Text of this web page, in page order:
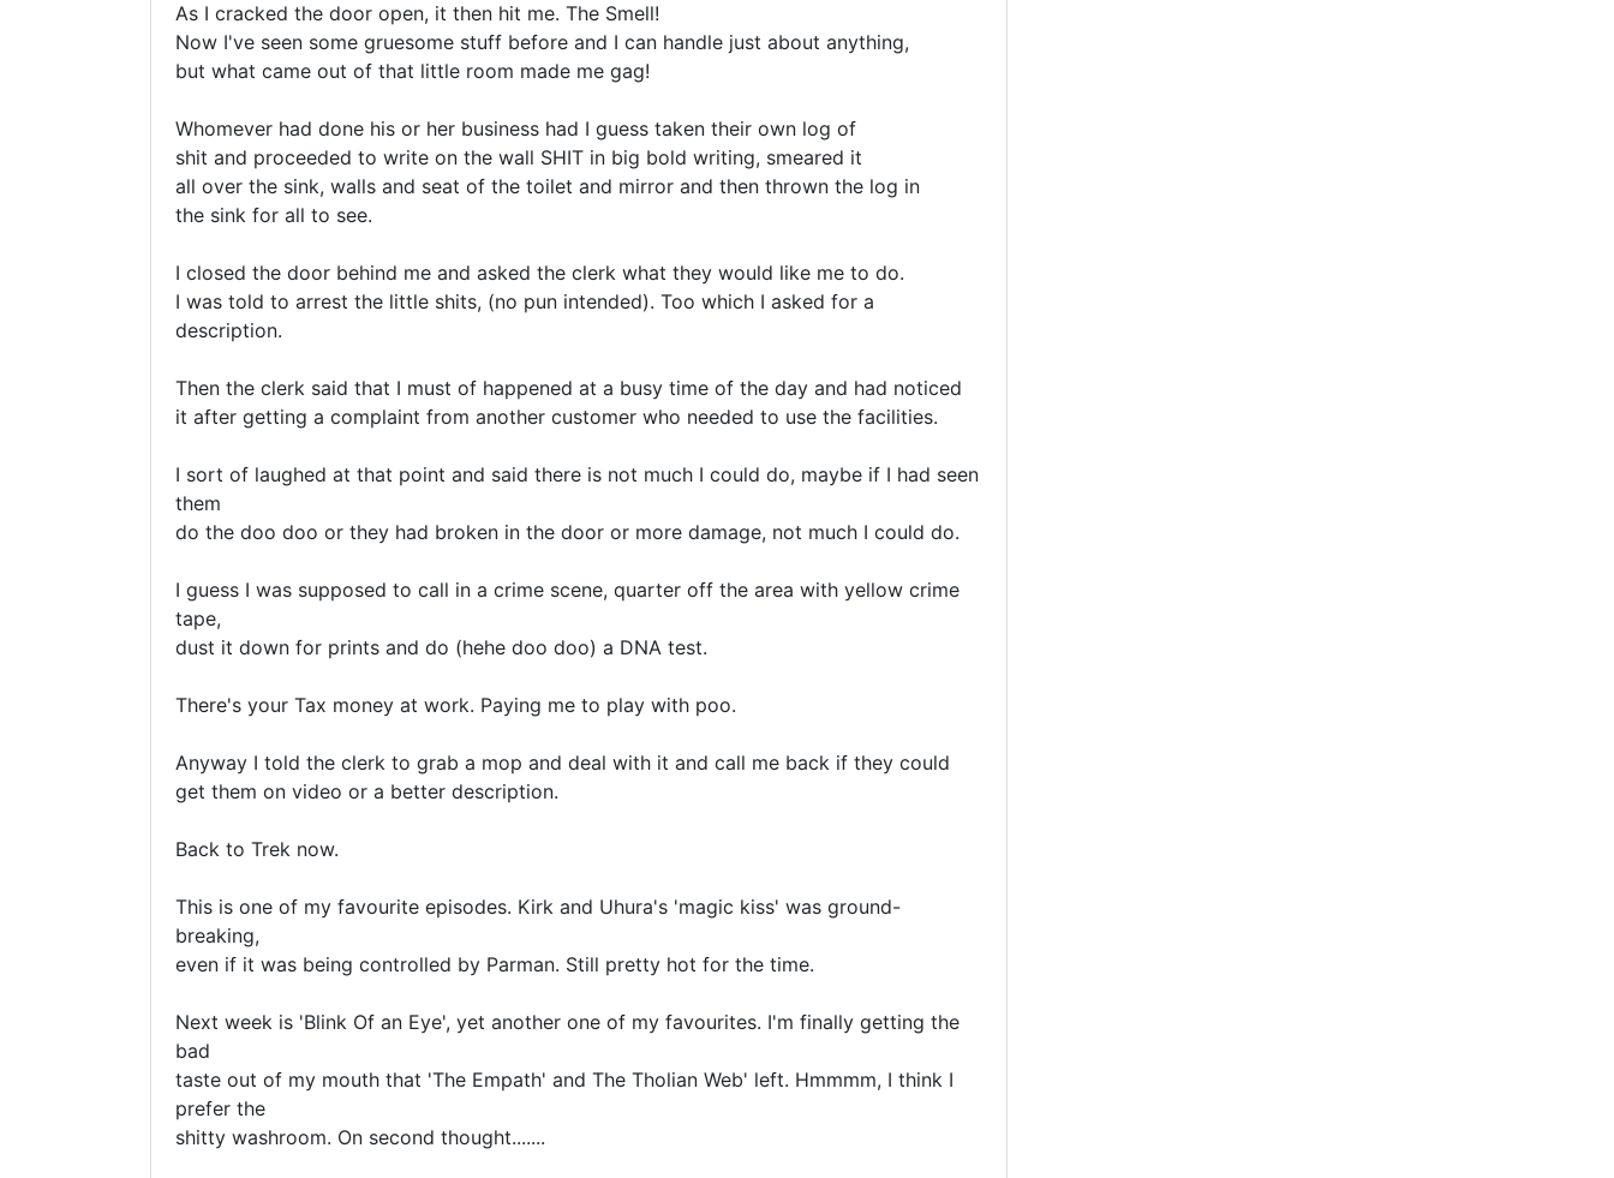
As I cracked the door open, it then hit me. The Smell!
Now I've seen some gruesome stuff before and I can handle just about anything,
but what came out of that little room made me gag!
Whomever had done his or her business had I guess taken their own log of
shit and proceeded to write on the wall SHIT in big bold writing, smeared it
all over the sink, walls and seat of the toilet and mirror and then thrown the log in
the sink for all to see.
I closed the door behind me and asked the clerk what they would like me to do.
I was told to arrest the little shits, (no pun intended). Too which I asked for a
description.
Then the clerk said that I must of happened at a busy time of the day and had noticed
it after getting a complaint from another customer who needed to use the facilities.
I sort of laughed at that point and said there is not much I could do, maybe if I had seen
them
do the doo doo or they had broken in the door or more damage, not much I could do.
I guess I was supposed to call in a crime scene, quarter off the area with yellow crime
tape,
dust it down for prints and do (hehe doo doo) a DNA test.
There's your Tax money at work. Paying me to play with poo.
Anyway I told the clerk to grab a mop and deal with it and call me back if they could
get them on video or a better description.
Back to Trek now.
This is one of my favourite episodes. Kirk and Uhura's 'magic kiss' was ground-
breaking,
even if it was being controlled by Parman. Still pretty hot for the time.
Next week is 'Blink Of an Eye', yet another one of my favourites. I'm finally getting the
bad
taste out of my mouth that 'The Empath' and The Tholian Web' left. Hmmmm, I think I
prefer the
shitty washroom. On second thought.......